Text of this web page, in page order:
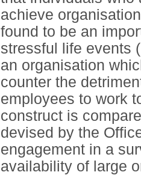
achieve
found to be an
stressful life events
an organisation
counter the
employees to work
construct is
devised by the
engagement in a
availability of large